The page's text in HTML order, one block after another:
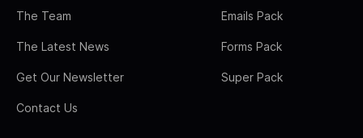
The Team
The Latest News
Get Our Newsletter
Contact Us
Emails Pack
Forms Pack
Super Pack